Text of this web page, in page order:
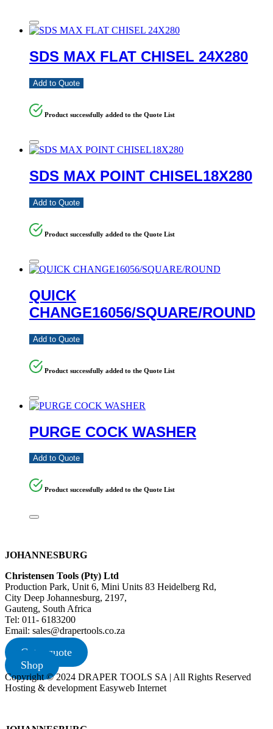
SDS MAX FLAT CHISEL 24X280
Add to Quote
Product successfully added to the Quote List
SDS MAX POINT CHISEL18X280
Add to Quote
Product successfully added to the Quote List
QUICK
CHANGE16056/SQUARE/ROUND
Add to Quote
Product successfully added to the Quote List
PURGE COCK WASHER
Add to Quote
Product successfully added to the Quote List
JOHANNESBURG
Christensen Tools (Pty) Ltd
Production Park, Unit 6, Mini Units 83 Heidelberg Rd,
City Deep Johannesburg, 2197,
Gauteng, South Africa
Tel: 011- 6183200
Email: sales@drapertools.co.za
Get a quote
Shop
Copyright © 2024 DRAPER TOOLS SA | All Rights Reserved
Hosting & development Easyweb Internet